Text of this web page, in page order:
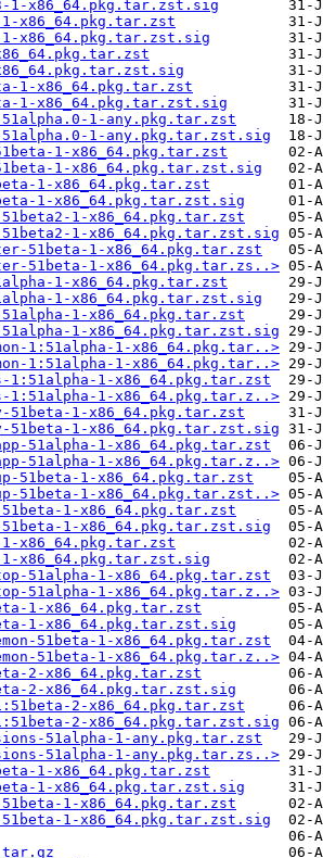
1-x86_64.pkg.tar.zst.sig
x86_64.pkg.tar.zst
x86_64.pkg.tar.zst.sig
1-x86_64.pkg.tar.zst
1-x86_64.pkg.tar.zst.sig
51alpha.0-1-any.pkg.tar.zst
51alpha.0-1-any.pkg.tar.zst.sig
1-x86_64.pkg.tar.zst
1-x86_64.pkg.tar.zst.sig
1-x86_64.pkg.tar.zst
1-x86_64.pkg.tar.zst.sig
51beta2-1-x86_64.pkg.tar.zst
51beta2-1-x86_64.pkg.tar.zst.sig
51beta-1-x86_64.pkg.tar.zst
51beta-1-x86_64.pkg.tar.zs..>
1-x86_64.pkg.tar.zst
1-x86_64.pkg.tar.zst.sig
1-x86_64.pkg.tar.zst
1-x86_64.pkg.tar.zst.sig
1:51alpha-1-x86_64.pkg.tar..>
1:51alpha-1-x86_64.pkg.tar..>
1:51alpha-1-x86_64.pkg.tar.zst
1:51alpha-1-x86_64.pkg.tar.z..>
1-x86_64.pkg.tar.zst
1-x86_64.pkg.tar.zst.sig
51alpha-1-x86_64.pkg.tar.zst
51alpha-1-x86_64.pkg.tar.z..>
51beta-1-x86_64.pkg.tar.zst
51beta-1-x86_64.pkg.tar.zst..>
51beta-1-x86_64.pkg.tar.zst
51beta-1-x86_64.pkg.tar.zst.sig
1-x86_64.pkg.tar.zst
1-x86_64.pkg.tar.zst.sig
51alpha-1-x86_64.pkg.tar.zst
51alpha-1-x86_64.pkg.tar.z..>
1-x86_64.pkg.tar.zst
1-x86_64.pkg.tar.zst.sig
51beta-1-x86_64.pkg.tar.zst
51beta-1-x86_64.pkg.tar.z..>
2-x86_64.pkg.tar.zst
2-x86_64.pkg.tar.zst.sig
2-x86_64.pkg.tar.zst
2-x86_64.pkg.tar.zst.sig
51alpha-1-any.pkg.tar.zst
51alpha-1-any.pkg.tar.zs..>
1-x86_64.pkg.tar.zst
1-x86_64.pkg.tar.zst.sig
1-x86_64.pkg.tar.zst
1-x86_64.pkg.tar.zst.sig